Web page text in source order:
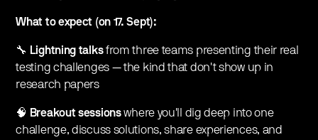
What to expect (on 17. Sept):
🔧 Lightning talksfrom three teams presenting their real
testing challenges — the kind that don't show up in
research papers
🧠 Breakout sessionswhere you'll dig deep into one
challenge, discuss solutions, share experiences, and